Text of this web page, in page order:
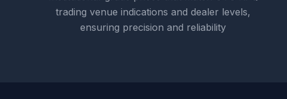
trading venue indications and dealer levels,
ensuring precision and reliability